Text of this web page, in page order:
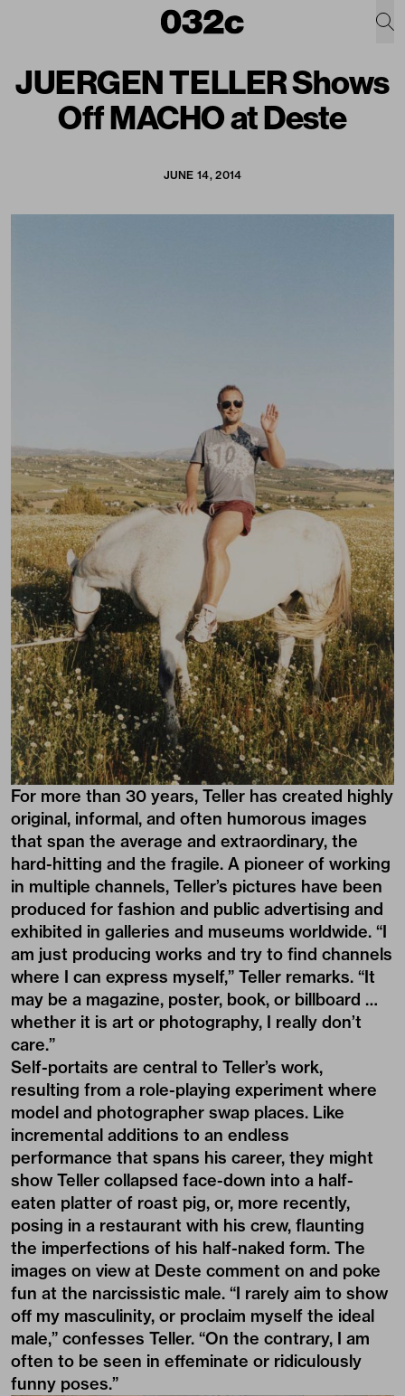
JUERGEN TELLER Shows
Off MACHO at Deste
JUNE 14, 2014
For more than 30 years, Teller has created highly
original, informal, and often humorous images
that span the average and extraordinary, the
hard-hitting and the fragile. A pioneer of working
in multiple channels, Teller’s pictures have been
produced for fashion and public advertising and
exhibited in galleries and museums worldwide. “I
am just producing works and try to find channels
where I can express myself,” Teller remarks. “It
may be a magazine, poster, book, or billboard …
whether it is art or photography, I really don’t
care.”
Self-portaits are central to Teller’s work,
resulting from a role-playing experiment where
model and photographer swap places. Like
incremental additions to an endless
performance that spans his career, they might
show Teller collapsed face-down into a half-
eaten platter of roast pig, or, more recently,
posing in a restaurant with his crew, flaunting
the imperfections of his half-naked form. The
images on view at Deste comment on and poke
fun at the narcissistic male. “I rarely aim to show
off my masculinity, or proclaim myself the ideal
male,” confesses Teller. “On the contrary, I am
often to be seen in effeminate or ridiculously
funny poses.”